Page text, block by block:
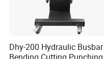
Dhy-200 Hydraulic Busbar